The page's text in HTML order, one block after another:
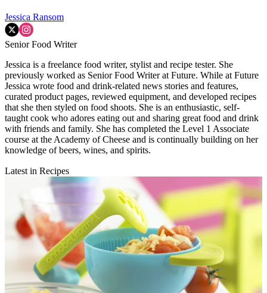
Jessica Ransom
Senior Food Writer
Jessica is a freelance food writer, stylist and recipe tester. She
previously worked as Senior Food Writer at Future. While at Future
Jessica wrote food and drink-related news stories and features,
curated product pages, reviewed equipment, and developed recipes
that she then styled on food shoots. She is an enthusiastic, self-
taught cook who adores eating out and sharing great food and drink
with friends and family. She has completed the Level 1 Associate
course at the Academy of Cheese and is continually building on her
knowledge of beers, wines, and spirits.
Latest in Recipes